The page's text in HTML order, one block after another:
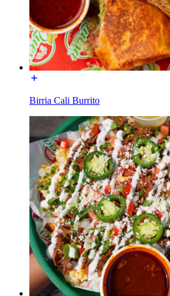
Birria Cali Burrito